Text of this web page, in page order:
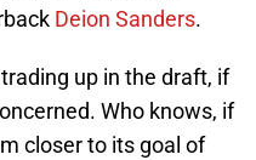
Deion Sanders.
up in the draft, if
Who knows, if
closer to its goal of